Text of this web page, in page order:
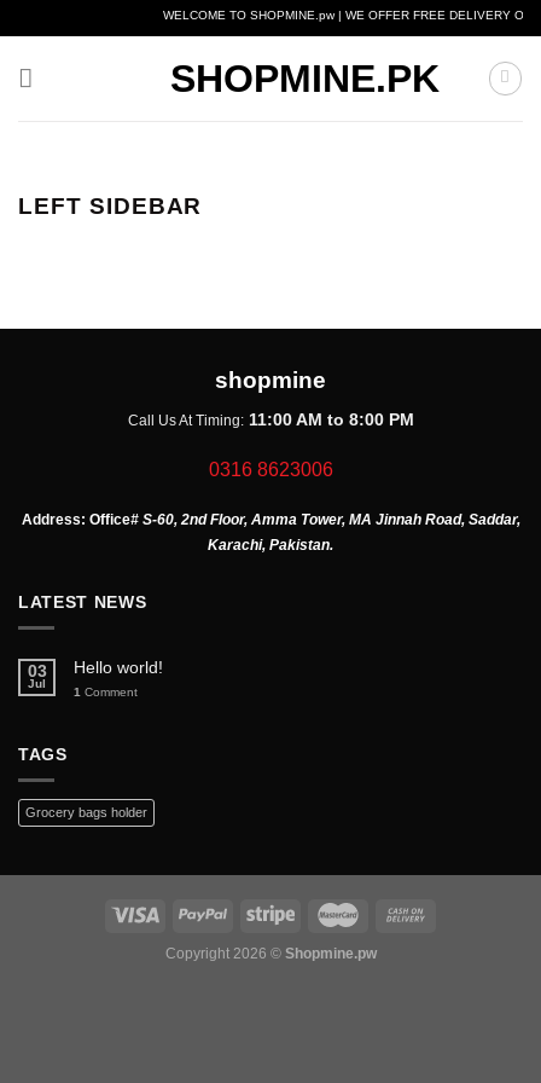
to
WELCOME TO SHOPMINE.pw | WE OFFER FREE DELIVERY
SHOPMINE.PK
LEFT SIDEBAR
shopmine
Call Us At Timing: 11:00 AM to 8:00 PM
0316 8623006
Address: Office# S-60, 2nd Floor, Amma Tower, MA Jinnah Road, Saddar,
Karachi, Pakistan.
LATEST NEWS
03
Jul
Hello world!
1 Comment
TAGS
Grocery bags holder
Copyright 2026 © Shopmine.pw